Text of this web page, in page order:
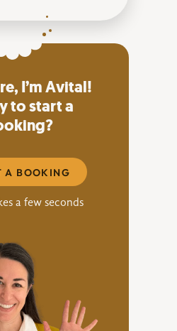
I’m Avital!
to start a
A BOOKING
a few seconds